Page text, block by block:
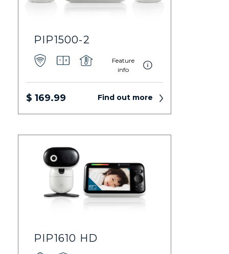
PIP1500-2
Feature
info
$ 169.99 Find out more
PIP1610 HD